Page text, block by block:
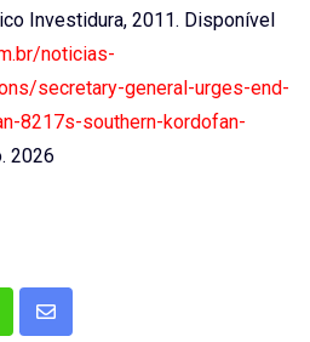
Investidura, 2011. Disponível
noticias-
secretary-general-urges-end-
8217s-southern-kordofan-
2026
Share